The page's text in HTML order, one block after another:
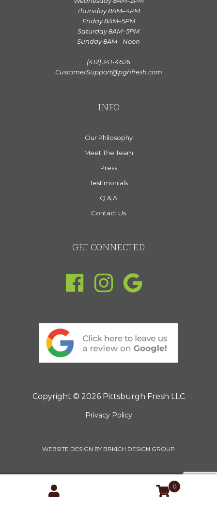
Thursday 8AM–4PM
Friday 8AM–5PM
Saturday 8AM–5PM
Sunday 8AM - Noon
(412) 341-4626
CustomerSupport@pghfresh.com
INFO
Our Philosophy
Meet The Team
Press
Testimonials
Q & A
Contact Us
GET CONNECTED
Copyright © 2026 Pittsburgh Fresh LLC
Privacy Policy
WEBSITE DESIGN BY BRKICH DESIGN GROUP
0